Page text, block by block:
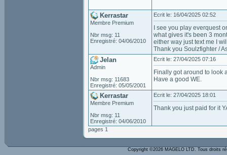
Kerrastar
Membre Premium
Nbr msg: 11
Enregistré: 04/06/2010
Ecrit le: 16/04/2025 02:52
I see you play everquest
what gives it's been 3
either way just text me I
Thank you Soulzfighter /
Jelan
Admin
Nbr msg: 11683
Enregistré: 05/05/2001
Ecrit le: 27/04/2025 07:16
Finally got around to look
Have a good WE.
Kerrastar
Membre Premium
Nbr msg: 11
Enregistré: 04/06/2010
Ecrit le: 27/04/2025 18:01
Thank you just paid for it
pages 1
Copyright ©2026 MAGELO LTD. Tous droits